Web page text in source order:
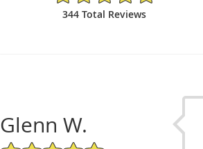
344 Total Reviews
Glenn W.